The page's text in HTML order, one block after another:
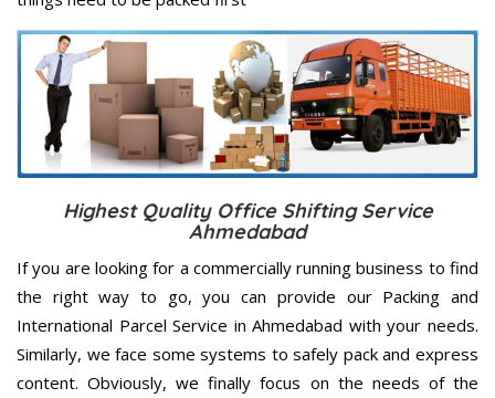
Highest Quality Office Shifting Service
Ahmedabad
If you are looking for a commercially running business to find
the right way to go, you can provide our Packing and
International Parcel Service in Ahmedabad with your needs.
Similarly, we face some systems to safely pack and express
content. Obviously, we finally focus on the needs of the